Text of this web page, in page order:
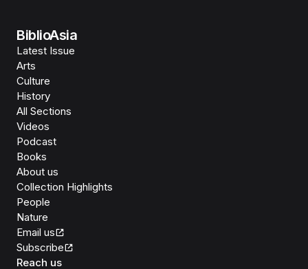
BiblioAsia
Latest Issue
Arts
Culture
History
All Sections
Videos
Podcast
Books
About us
Collection Highlights
People
Nature
Email us
Subscribe
Reach us